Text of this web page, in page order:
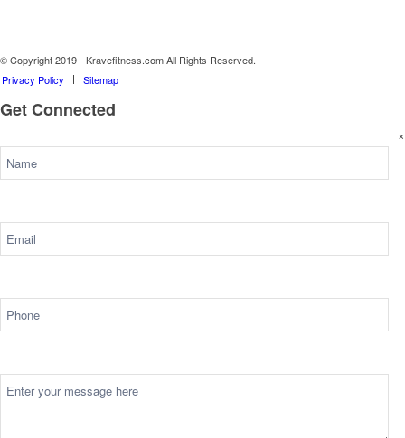
© Copyright 2019 - Kravefitness.com All Rights Reserved.
Privacy Policy
Sitemap
Get Connected
×